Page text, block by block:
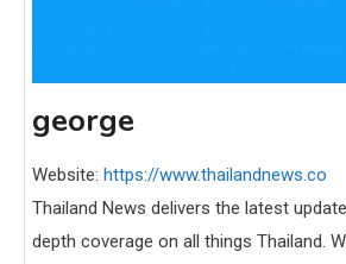
george
Website: https://www.thailandnews.co
Thailand News delivers the latest
depth coverage on all things Thailand.